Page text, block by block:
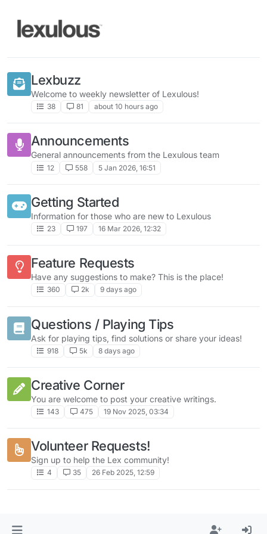
Lexbuzz
Welcome to weekly newsletter of Lexulous!
38 81 about 10 hours ago
Announcements
General announcements from the Lexulous team
12 558 5 Jan 2026, 16:51
Getting Started
Information for those who are new to Lexulous
23 197 16 Mar 2026, 12:32
Feature Requests
Have any suggestions to make? This is the place!
360 2k 9 days ago
Questions / Playing Tips
Ask for playing tips, find solutions or share your ideas!
918 5k 8 days ago
Creative Corner
You are welcome to post your creative writings.
143 475 19 Nov 2025, 03:34
Volunteer Requests!
Sign up to help the Lex community!
4 35 26 Feb 2025, 12:59